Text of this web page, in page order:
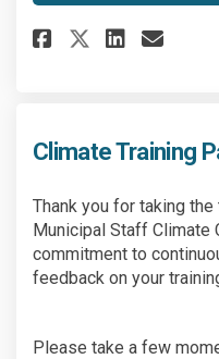
Share
Share
Climate Training
Thank you for taking
Municipal Staff Climate
commitment to
feedback on your
Please take a few